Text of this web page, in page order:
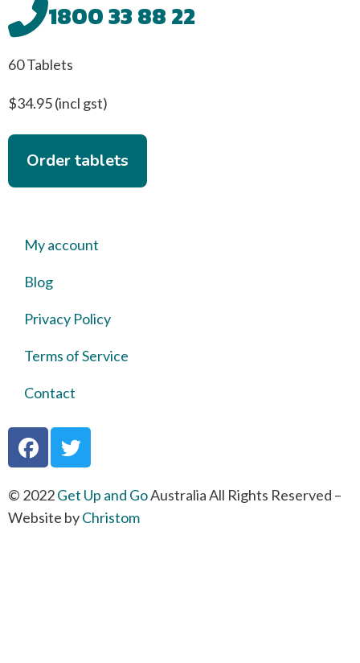
1800 33 88 22
60 Tablets
$34.95 (incl gst)
Order tablets
My account
Blog
Privacy Policy
Terms of Service
Contact
© 2022Get Up and GoAustralia All Rights Reserved –
Website byChristom